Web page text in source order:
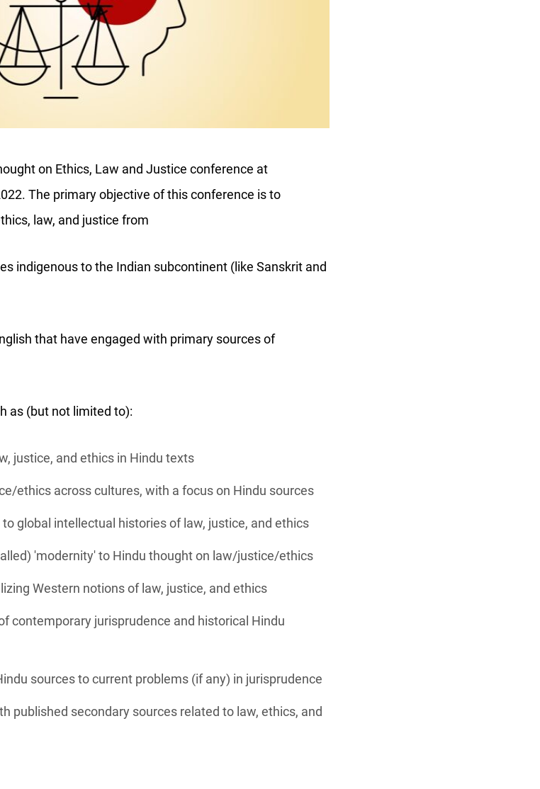
on Ethics, Law and Justice conference at
The primary objective of this conference is to
law, and justice from
indigenous to the Indian subcontinent (like Sanskrit and
that have engaged with primary sources of
as (but not limited to):
justice, and ethics in Hindu texts
ethics across cultures, with a focus on Hindu sources
global intellectual histories of law, justice, and ethics
'modernity' to Hindu thought on law/justice/ethics
Western notions of law, justice, and ethics
contemporary jurisprudence and historical Hindu
sources to current problems (if any) in jurisprudence
published secondary sources related to law, ethics, and